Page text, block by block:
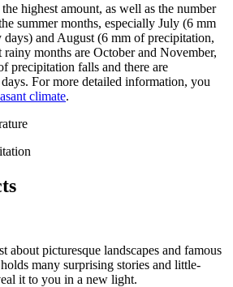
highest amount, as well as the number
summer months, especially July (6 mm
and August (6 mm of precipitation,
rainy months are October and November,
precipitation falls and there are
For more detailed information, you
climate.
about picturesque landscapes and famous
many surprising stories and little-
it to you in a new light.